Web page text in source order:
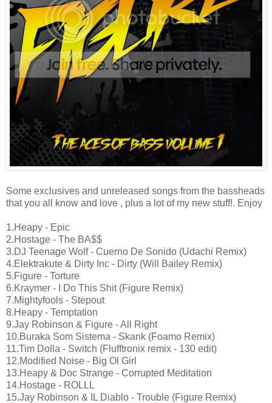
Some exclusives and unreleased songs from the bassheads
that you all know and love , plus a lot of my new stuff!. Enjoy
1.Heapy - Epic
2.Hostage - The BA$$
3.DJ Teenage Wolf - Cuerno De Sonido (Udachi Remix)
4.Elektrakute & Dirty Inc - Dirty (Will Bailey Remix)
5.Figure - Torture
6.Kraymer - I Do This Shit (Figure Remix)
7.Mightyfools - Stepout
8.Heapy - Temptation
9.Jay Robinson & Figure - All Right
10.Buraka Som Sistema - Skank (Foamo Remix)
11.Tim Dolla - Switch (Flufftronix remix - 130 edit)
12.Modified Noise - Big Ol Girl
13.Heapy & Doc Strange - Corrupted Meditation
14.Hostage - ROLLL
15.Jay Robinson & IL Diablo - Trouble (Figure Remix)